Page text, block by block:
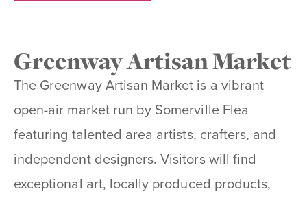
Greenway Artisan Market
The Greenway Artisan Market is a vibrant
open-air market run by Somerville Flea
featuring talented area artists, crafters, and
independent designers. Visitors will find
exceptional art, locally produced products,